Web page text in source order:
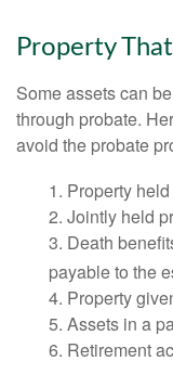
Property
Some assets can
through probate.
avoid the probate
1. Property
2. Jointly held
3. Death
payable to the
4. Property
5. Assets in a
6. Retirement